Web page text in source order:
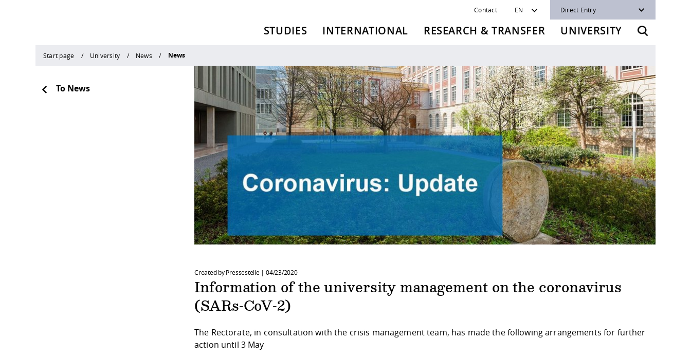
Contact EN Direct Entry
STUDIES INTERNATIONAL RESEARCH & TRANSFER UNIVERSITY
Start page University News News
To News
Created by Pressestelle |04/23/2020
Information of the university management on the coronavirus
(SARs-CoV-2)
The Rectorate, in consultation with the crisis management team, has made the following arrangements for further
action until 3 May